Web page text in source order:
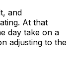
and
At that
day take on a
adjusting to the